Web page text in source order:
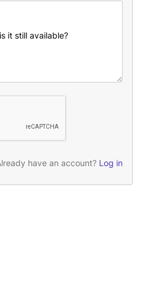
have an account? Log in